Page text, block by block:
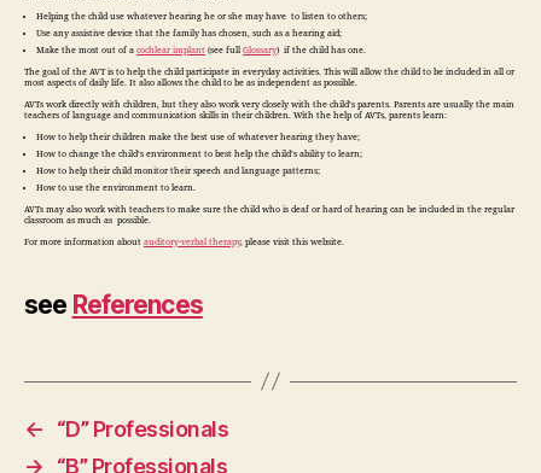
Helping the child use whatever hearing he or she may have to listen to others;
Use any assistive device that the family has chosen, such as a hearing aid;
Make the most out of a cochlear implant (see full Glossary) if the child has one.
The goal of the AVT is to help the child participate in everyday activities. This will allow the child to be included in all or
most aspects of daily life. It also allows the child to be as independent as possible.
AVTs work directly with children, but they also work very closely with the child’s parents. Parents are usually the main
teachers of language and communication skills in their children. With the help of AVTs, parents learn:
How to help their children make the best use of whatever hearing they have;
How to change the child’s environment to best help the child’s ability to learn;
How to help their child monitor their speech and language patterns;
How to use the environment to learn.
AVTs may also work with teachers to make sure the child who is deaf or hard of hearing can be included in the regular
classroom as much as possible.
For more information about auditory-verbal therapy, please visit this website.
see References
←
“D” Professionals
→
“B” Professionals